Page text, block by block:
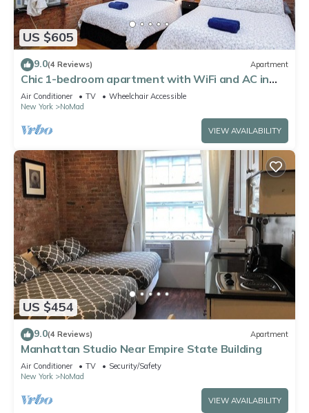
US $605
9.0(4 Reviews) Apartment
Chic 1-bedroom apartment with WiFi and AC in
Midtown New York
Air Conditioner TV
Wheelchair Accessible
New York
NoMad
VIEW AVAILABILITY
US $454
9.0(4 Reviews) Apartment
Manhattan Studio Near Empire State Building
Air Conditioner TV
Security/Safety
New York
NoMad
VIEW AVAILABILITY